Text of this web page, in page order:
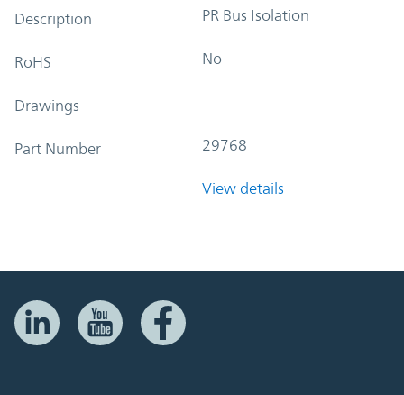
Description PR Bus Isolation
RoHS No
Drawings
Part Number 29768
View details